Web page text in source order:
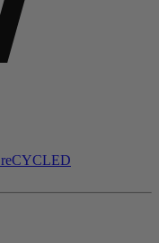
reCYCLED